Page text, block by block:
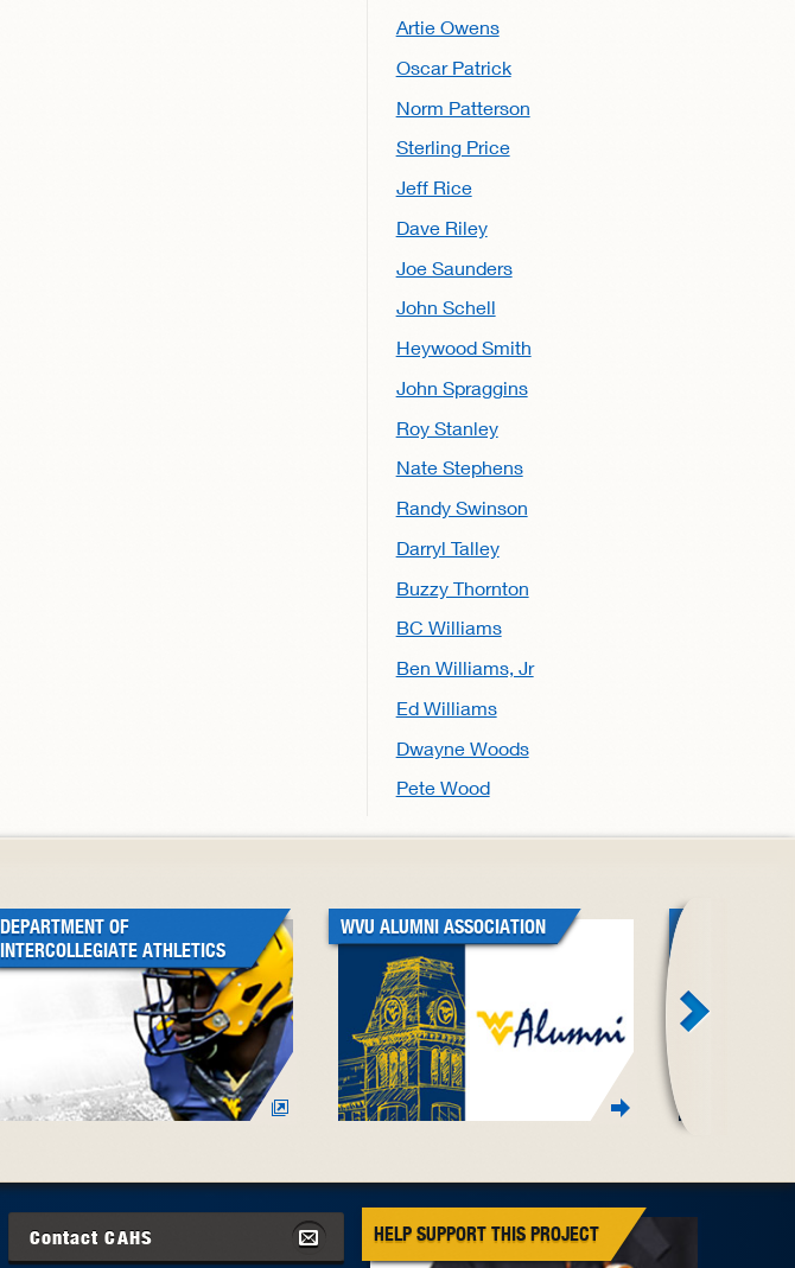
Artie Owens
Oscar Patrick
Norm Patterson
Sterling Price
Jeff Rice
Dave Riley
Joe Saunders
John Schell
Heywood Smith
John Spraggins
Roy Stanley
Nate Stephens
Randy Swinson
Darryl Talley
Buzzy Thornton
BC Williams
Ben Williams, Jr
Ed Williams
Dwayne Woods
Pete Wood
DEPARTMENT OF
INTERCOLLEGIATE ATHLETICS
WVU ALUMNI ASSOCIATION
ContactCAHS HELP SUPPORT THIS PROJECT